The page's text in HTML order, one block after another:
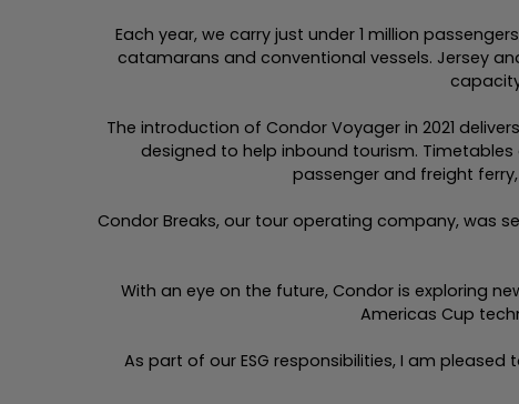
Each year, we carry just under 1 million
catamarans and conventional vessels. Jersey
The introduction of Condor Voyager in 2021
designed to help inbound tourism.
passenger and freight
Condor Breaks, our tour operating company, was
With an eye on the future, Condor is exploring
Americas Cup
As part of our ESG responsibilities, I am